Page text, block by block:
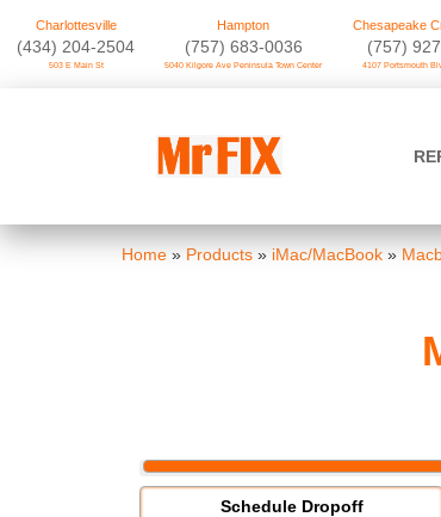
Charlottesville
‪(434) 204-2504
503 E Main St
Hampton
(757) 683-0036
5040 Kilgore Ave Peninsula Town Center
Chesapeake
(757)
4107 Portsmouth
Home » Products » iMac/MacBook »
Schedule Dropoff